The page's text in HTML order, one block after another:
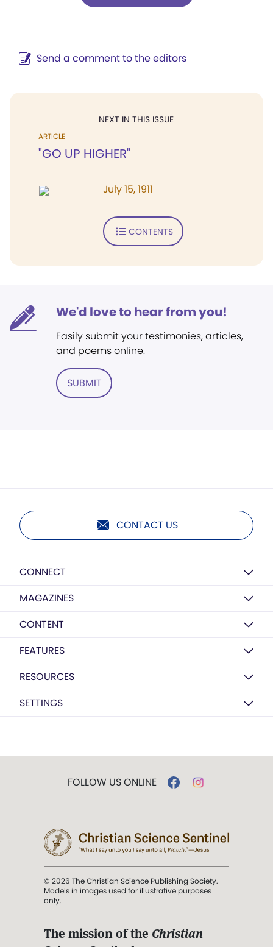
Send a comment to the editors
NEXT IN THIS ISSUE
ARTICLE
"GO UP HIGHER"
July 15, 1911
CONTENTS
We'd love to hear from you!
Easily submit your testimonies, articles,
and poems online.
SUBMIT
CONTACT US
CONNECT
MAGAZINES
CONTENT
FEATURES
RESOURCES
SETTINGS
FOLLOW US ONLINE
© 2026 The Christian Science Publishing Society.
Models in images used for illustrative purposes
only.
The mission of the Christian